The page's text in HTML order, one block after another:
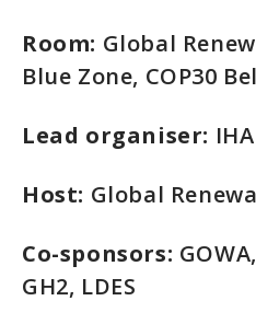
Room: Global
Blue Zone, COP30
Lead organiser: IHA
Host: Global
Co-sponsors:
GH2, LDES